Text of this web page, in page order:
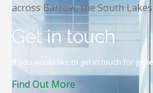
across Barrow, the South
Getin touch
If you would like to get in touch for
Find Out More